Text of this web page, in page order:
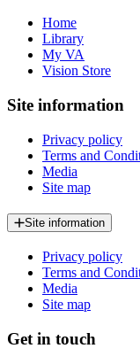
Home
Library
My VA
Vision Store
Site information
Privacy policy
Terms and
Media
Site map
Site information
Privacy policy
Terms and
Media
Site map
Get in touch